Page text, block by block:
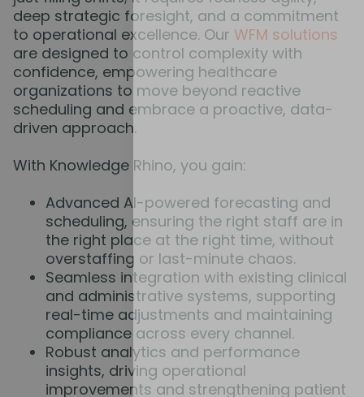
deep strategic foresight, and a commitment
to operational excellence. Our WFM solutions
are designed to control complexity with
confidence, empowering healthcare
organizations to move beyond reactive
scheduling and embrace a proactive, data-
driven approach.
With Knowledge Rhino, you gain:
Advanced AI-powered forecasting and
scheduling, ensuring the right staff are in
the right place at the right time, without
overstaffing or last-minute chaos.
Seamless integration with existing clinical
and administrative systems, supporting
real-time adjustments and maintaining
compliance across every channel.
Robust analytics and performance
insights, driving operational
improvements and strengthening patient